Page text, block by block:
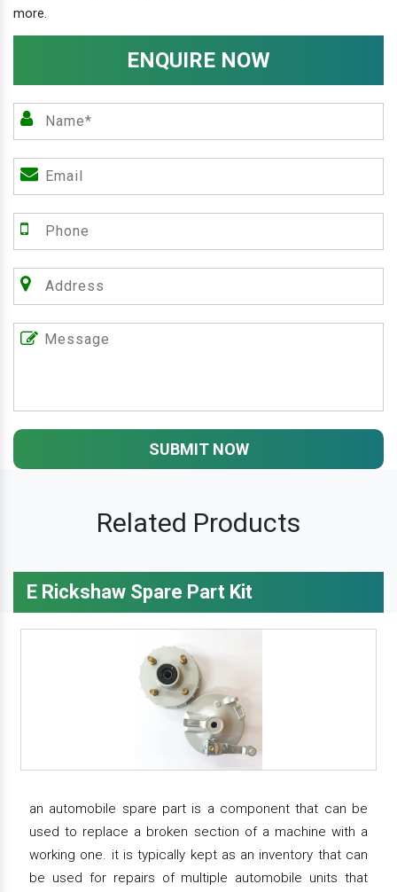
more.
ENQUIRE NOW
SUBMIT NOW
Related Products
E Rickshaw Spare Part Kit
an automobile spare part is a component that can be
used to replace a broken section of a machine with a
working one. it is typically kept as an inventory that can
be used for repairs of multiple automobile units that